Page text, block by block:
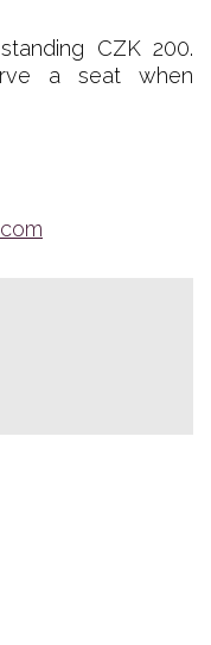
CZK 200.
a seat when